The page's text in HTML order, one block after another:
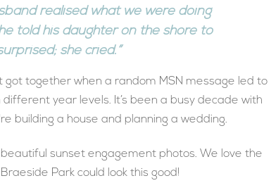
realised what we were doing
told his daughter on the shore to
she cried.”
got together when a random MSN message led to
year levels. It’s been a busy decade with
building a house and planning a wedding.
sunset engagement photos. We love the
Park could look this good!